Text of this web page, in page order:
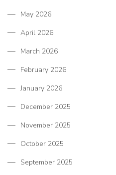
May 2026
April 2026
March 2026
February 2026
January 2026
December 2025
November 2025
October 2025
September 2025